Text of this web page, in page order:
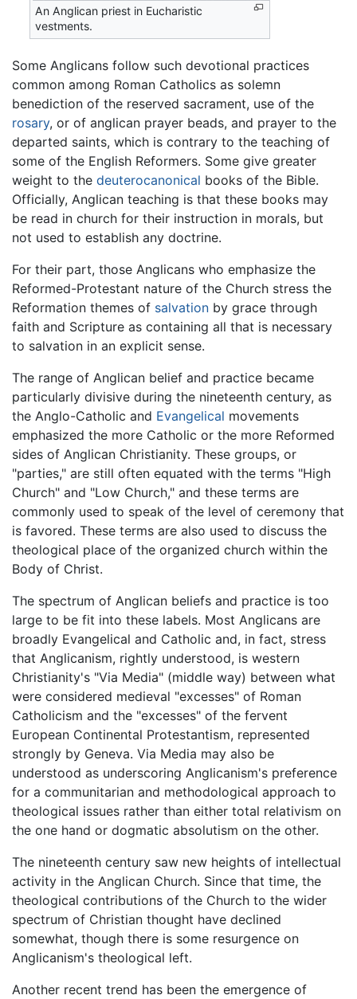
An Anglican priest in Eucharistic
vestments.
Some Anglicans follow such devotional practices
common among Roman Catholics as solemn
benediction of the reserved sacrament, use of the
rosary, or of anglican prayer beads, and prayer to the
departed saints, which is contrary to the teaching of
some of the English Reformers. Some give greater
weight to the deuterocanonical books of the Bible.
Officially, Anglican teaching is that these books may
be read in church for their instruction in morals, but
not used to establish any doctrine.
For their part, those Anglicans who emphasize the
Reformed-Protestant nature of the Church stress the
Reformation themes of salvation by grace through
faith and Scripture as containing all that is necessary
to salvation in an explicit sense.
The range of Anglican belief and practice became
particularly divisive during the nineteenth century, as
the Anglo-Catholic and Evangelical movements
emphasized the more Catholic or the more Reformed
sides of Anglican Christianity. These groups, or
"parties," are still often equated with the terms "High
Church" and "Low Church," and these terms are
commonly used to speak of the level of ceremony that
is favored. These terms are also used to discuss the
theological place of the organized church within the
Body of Christ.
The spectrum of Anglican beliefs and practice is too
large to be fit into these labels. Most Anglicans are
broadly Evangelical and Catholic and, in fact, stress
that Anglicanism, rightly understood, is western
Christianity's "Via Media" (middle way) between what
were considered medieval "excesses" of Roman
Catholicism and the "excesses" of the fervent
European Continental Protestantism, represented
strongly by Geneva. Via Media may also be
understood as underscoring Anglicanism's preference
for a communitarian and methodological approach to
theological issues rather than either total relativism on
the one hand or dogmatic absolutism on the other.
The nineteenth century saw new heights of intellectual
activity in the Anglican Church. Since that time, the
theological contributions of the Church to the wider
spectrum of Christian thought have declined
somewhat, though there is some resurgence on
Anglicanism's theological left.
Another recent trend has been the emergence of